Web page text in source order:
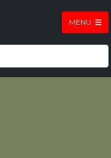
MENU